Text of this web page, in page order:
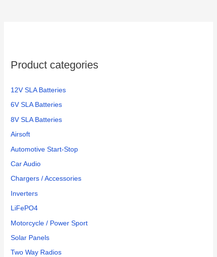
Product categories
12V SLA Batteries
6V SLA Batteries
8V SLA Batteries
Airsoft
Automotive Start-Stop
Car Audio
Chargers / Accessories
Inverters
LiFePO4
Motorcycle / Power Sport
Solar Panels
Two Way Radios